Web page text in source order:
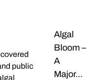
Algal
Bloom –
A
Major…